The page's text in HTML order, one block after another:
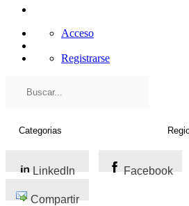
Acceso
Registrarse
LinkedIn Facebook
Compartir